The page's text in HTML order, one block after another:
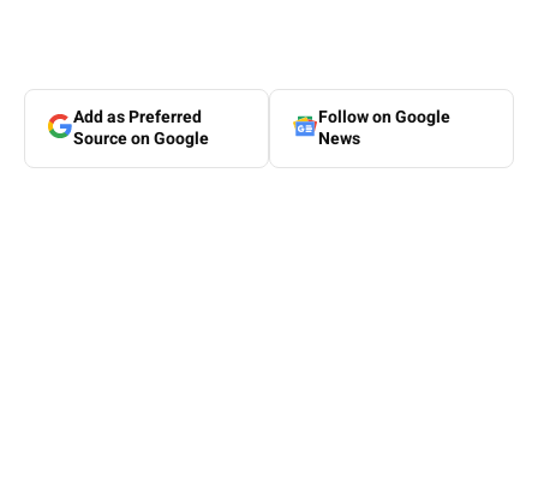
Add as Preferred
Source on Google
Follow on Google
News